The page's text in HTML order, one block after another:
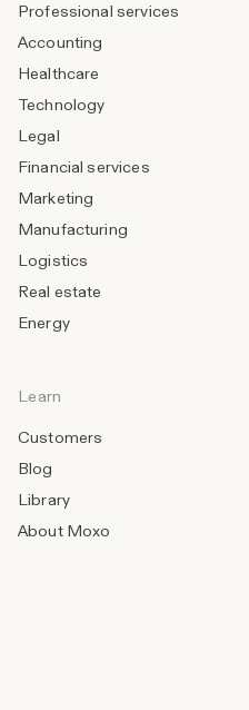
Professional services
Accounting
Healthcare
Technology
Legal
Financial services
Marketing
Manufacturing
Logistics
Real estate
Energy
Learn
Customers
Blog
Library
About Moxo